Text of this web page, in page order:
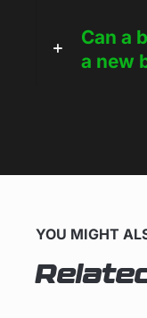
Can a
a new
YOU MIGHT